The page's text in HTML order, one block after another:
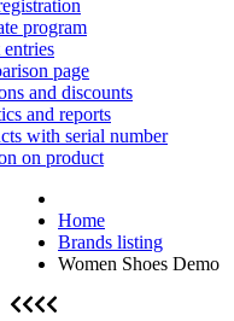
program
page
and discounts
and reports
with serial number
on product
Home
Brands listing
Women Shoes Demo